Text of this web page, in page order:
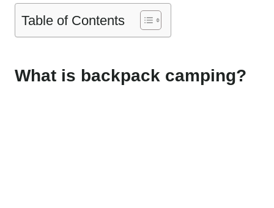
Table of Contents
What is backpack camping?